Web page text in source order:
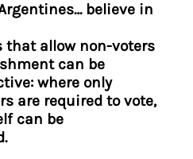
believe in
that allow non-voters
can be
where only
are required to vote,
can be